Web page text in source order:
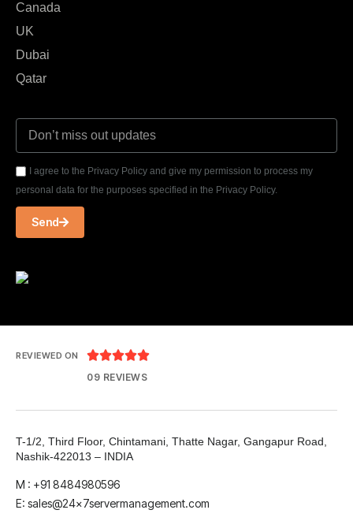
Canada
UK
Dubai
Qatar
I agree to the Privacy Policy and give my permission to process my
personal data for the purposes specified in the Privacy Policy.
Send
REVIEWED ON 
09 REVIEWS
T-1/2, Third Floor, Chintamani, Thatte Nagar, Gangapur Road,
Nashik-422013 – INDIA
M : +91 8484980596
E: sales@24x7servermanagement.com